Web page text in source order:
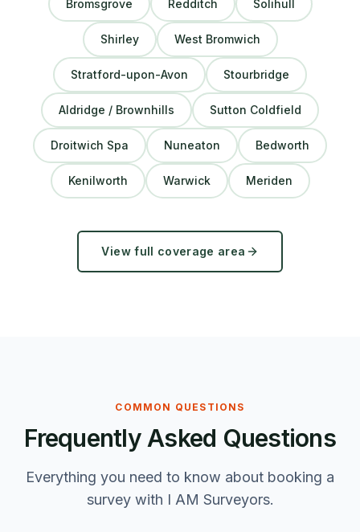
Bromsgrove Redditch Solihull
Shirley West Bromwich
Stratford-upon-Avon Stourbridge
Aldridge / Brownhills Sutton Coldfield
Droitwich Spa Nuneaton Bedworth
Kenilworth Warwick Meriden
View full coverage area
COMMON QUESTIONS
Frequently Asked Questions
Everything you need to know about booking a
survey with I AM Surveyors.